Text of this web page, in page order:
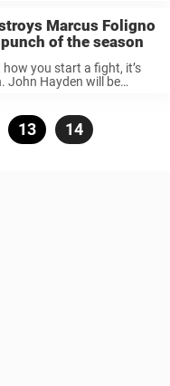
Marcus Foligno
of the season
you start a fight, it’s
John Hayden will be
Page
13 Page
14